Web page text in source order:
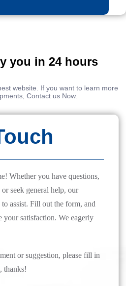
you in 24 hours
website. If you want to learn more
Contact us Now.
Whether you have questions,
seek general help, our
assist. Fill out the form, and
satisfaction. We eagerly
or suggestion, please fill in
thanks!